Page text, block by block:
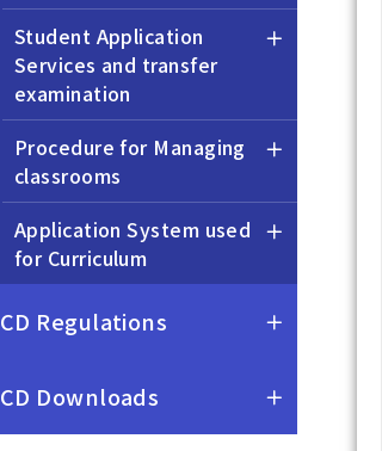
Operating Procedure for
Signing Inter-university
Course Selection
Collaboration Agreement
Summer Session Policies
and Procedures
Procedure for the
Establishment of
Interdepartmental Credit
Procedure for the
Evaluation of
Student Application
Services and transfer
examination
Procedure for Managing
classrooms
Application System used
for Curriculum
CD Regulations
CD Downloads